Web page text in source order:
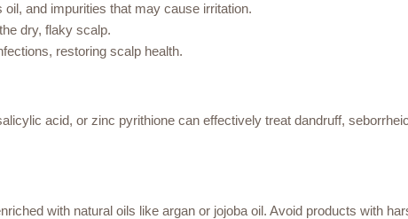
and impurities that may cause irritation.
dry, flaky scalp.
restoring scalp health.
acid, or zinc pyrithione can effectively treat dandruff,
with natural oils like argan or jojoba oil. Avoid products with